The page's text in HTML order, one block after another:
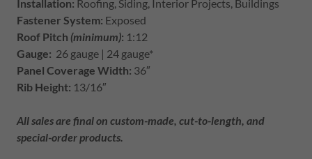
Installation: Roofing, Siding, Interior Projects, Buildings
Fastener System: Exposed
Roof Pitch (minimum): 1:12
Gauge: 26 gauge | 24 gauge*
Panel Coverage Width: 36″
Rib Height: 13/16″
All sales are final on custom-made, cut-to-length, and
special-order products.